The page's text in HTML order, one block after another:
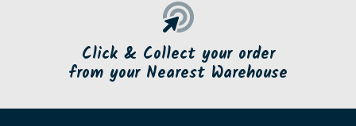
Click & Collect your order
from your Nearest Warehouse